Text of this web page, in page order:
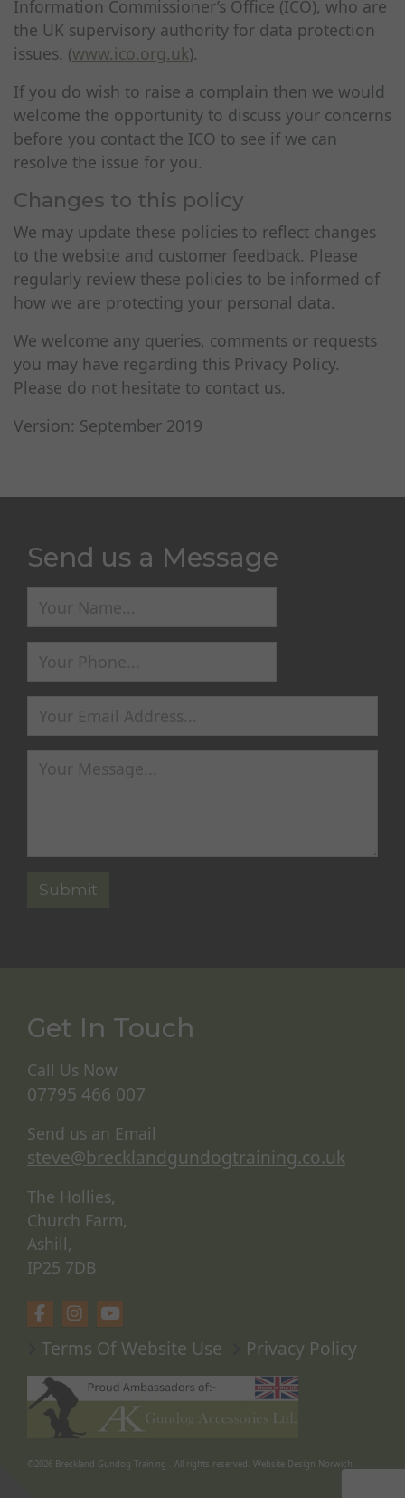
Information Commissioner’s Office (ICO), who are
the UK supervisory authority for data protection
issues. (www.ico.org.uk).
If you do wish to raise a complain then we would
welcome the opportunity to discuss your concerns
before you contact the ICO to see if we can
resolve the issue for you.
Changes to this policy
We may update these policies to reflect changes
to the website and customer feedback. Please
regularly review these policies to be informed of
how we are protecting your personal data.
We welcome any queries, comments or requests
you may have regarding this Privacy Policy.
Please do not hesitate to contact us.
Version: September 2019
Send us a Message
Get In Touch
Call Us Now
07795 466 007
Send us an Email
steve@brecklandgundogtraining.co.uk
The Hollies,
Church Farm,
Ashill,
IP25 7DB
Terms Of Website Use Privacy Policy
©2026 Breckland Gundog Training . All rights reserved. Website Design Norwich